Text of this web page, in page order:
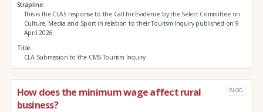
Strapline
This is the CLA's response to the Call for Evidence by the Select Committee on
Culture, Media and Sport in relation to their Tourism Inquiry published on 9
April 2026.
Title
CLA Submission to the CMS Tourism Inquiry
How does the minimum wage affect rural
business?
BLOG